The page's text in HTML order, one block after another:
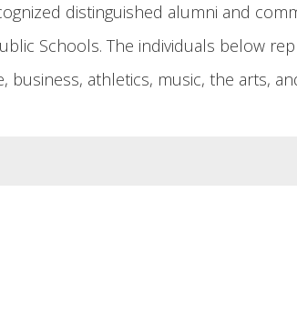
distinguished alumni and
Schools. The individuals below
business, athletics, music, the arts,